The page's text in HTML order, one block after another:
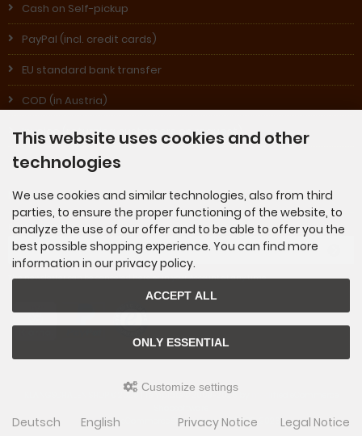
Cash on Self-pickup
PayPal (incl. credit cards)
EU standard bank transfer
COD (in Austria)
Invoice (returning customers on request)
Newsletter subscription
E-mail address:
The newsletter can be canceled here or in your Account at any time.
KLANGSCHALEN SHOP © 2026 | Template © 2009-2026 by
modified eCommerce Shopsoftware © 2009-2026
This website uses cookies and other
technologies
We use cookies and similar technologies, also from third
parties, to ensure the proper functioning of the website, to
analyze the use of our offer and to be able to offer you the
best possible shopping experience. You can find more
information in our privacy policy.
ACCEPT ALL
ONLY ESSENTIAL
Customize settings
Deutsch English Privacy Notice Legal Notice